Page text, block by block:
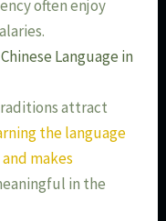
often enjoy
Language in
attract
the language
makes
in the